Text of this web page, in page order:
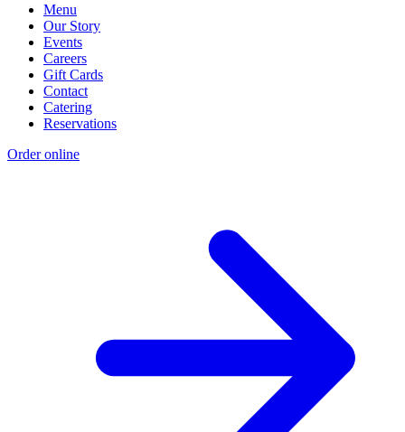
Menu
Our Story
Events
Careers
Gift Cards
Contact
Catering
Reservations
Order online